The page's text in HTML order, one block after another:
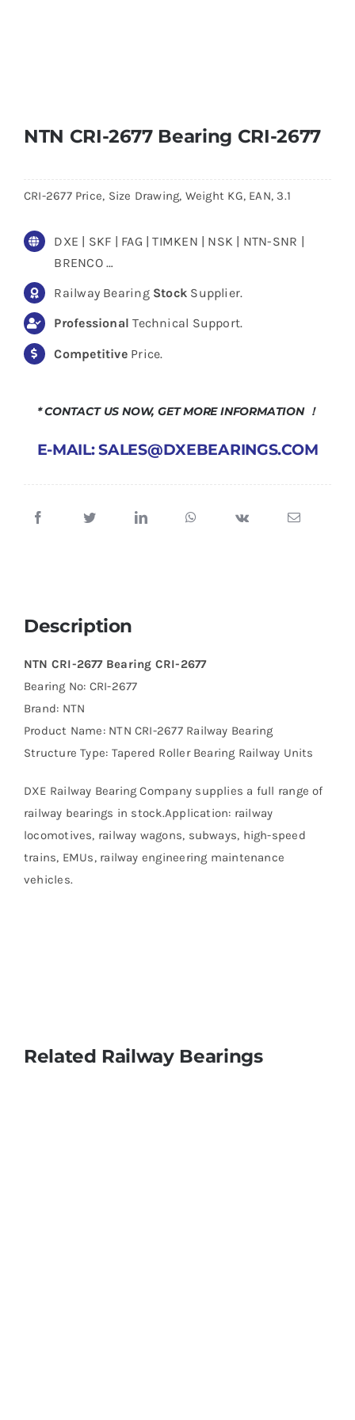
NTN CRI-2677 Bearing CRI-2677
CRI-2677 Price, Size Drawing, Weight KG, EAN, 3.1
DXE | SKF | FAG | TIMKEN | NSK | NTN-SNR |
BRENCO …
Railway Bearing Stock Supplier.
Professional Technical Support.
CompetitivePrice.
* CONTACT US NOW, GET MORE INFORMATION ！
E-MAIL: SALES@DXEBEARINGS.COM
Description
NTN CRI-2677 Bearing CRI-2677
Bearing No: CRI-2677
Brand: NTN
Product Name: NTN CRI-2677 Railway Bearing
Structure Type: Tapered Roller Bearing Railway Units
DXE Railway Bearing Company supplies a full range of
railway bearings in stock.Application: railway
locomotives, railway wagons, subways, high-speed
trains, EMUs, railway engineering maintenance
vehicles.
Related Railway Bearings